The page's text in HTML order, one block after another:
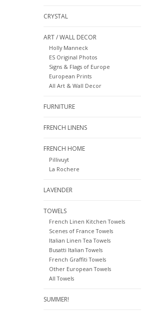
CRYSTAL
ART / WALL DECOR
Holly Manneck
ES Original Photos
Signs & Flags of Europe
European Prints
All Art & Wall Decor
FURNITURE
FRENCH LINENS
FRENCH HOME
Pillivuyt
La Rochere
LAVENDER
TOWELS
French Linen Kitchen Towels
Scenes of France Towels
Italian Linen Tea Towels
Busatti Italian Towels
French Graffiti Towels
Other European Towels
All Towels
SUMMER!